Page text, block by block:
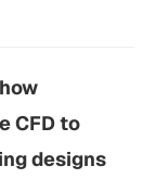
CFD to
designs